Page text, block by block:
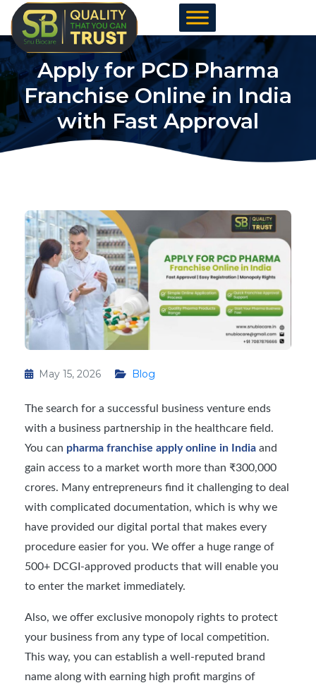
Skip
to
content
Apply for PCD Pharma
Franchise Online in India
with Fast Approval
May 15, 2026 Blog
The search for a successful business venture ends
with a business partnership in the healthcare field.
You can pharma franchise apply online in India and
gain access to a market worth more than ₹300,000
crores. Many entrepreneurs find it challenging to deal
with complicated documentation, which is why we
have provided our digital portal that makes every
procedure easier for you. We offer a huge range of
500+ DCGI-approved products that will enable you
to enter the market immediately.
Also, we offer exclusive monopoly rights to protect
your business from any type of local competition.
This way, you can establish a well-reputed brand
name along with earning high profit margins of